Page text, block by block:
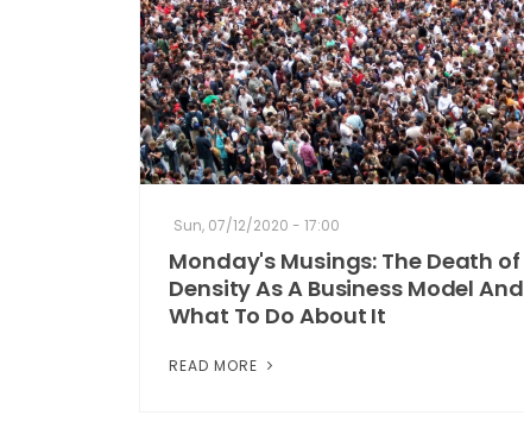
Sun, 07/12/2020 - 17:00
Monday's Musings: The Death of
Density As A Business Model And
What To Do About It
READ MORE